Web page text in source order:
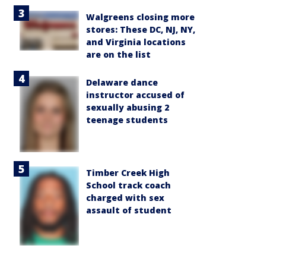
Walgreens closing more
stores: These DC, NJ, NY,
and Virginia locations
are on the list
Delaware dance
instructor accused of
sexually abusing 2
teenage students
Timber Creek High
School track coach
charged with sex
assault of student